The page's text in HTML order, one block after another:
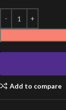
Add to compare